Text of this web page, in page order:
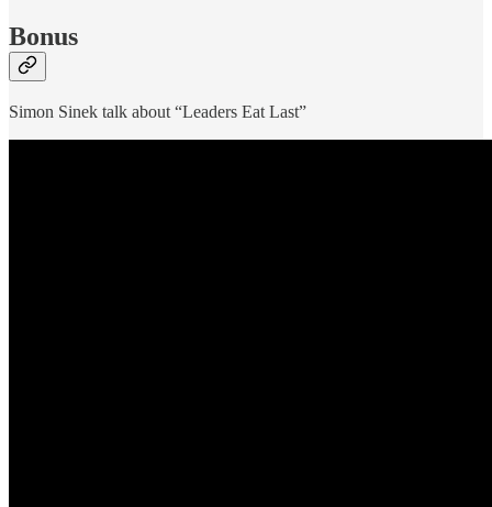
Bonus
Simon Sinek talk about “Leaders Eat Last”